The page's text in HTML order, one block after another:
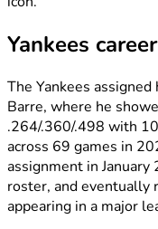
Yankees
The Yankees
Barre, where he
.264/.360/.498 with
across 69 games in
assignment in
roster, and eventually
appearing in a major